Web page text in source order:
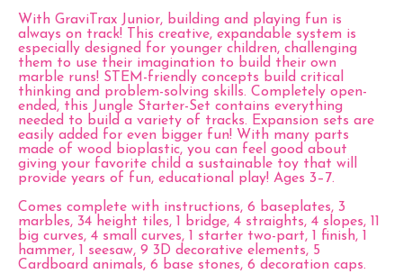
With GraviTrax Junior, building and playing fun is
always on track! This creative, expandable system is
especially designed for younger children, challenging
them to use their imagination to build their own
marble runs! STEM-friendly concepts build critical
thinking and problem-solving skills. Completely open-
ended, this Jungle Starter-Set contains everything
needed to build a variety of tracks. Expansion sets are
easily added for even bigger fun! With many parts
made of wood bioplastic, you can feel good about
giving your favorite child a sustainable toy that will
provide years of fun, educational play! Ages 3–7.
Comes complete with instructions, 6 baseplates, 3
marbles, 34 height tiles, 1 bridge, 4 straights, 4 slopes, 11
big curves, 4 small curves, 1 starter two-part, 1 finish, 1
hammer, 1 seesaw, 9 3D decorative elements, 5
Cardboard animals, 6 base stones, 6 decoration caps.